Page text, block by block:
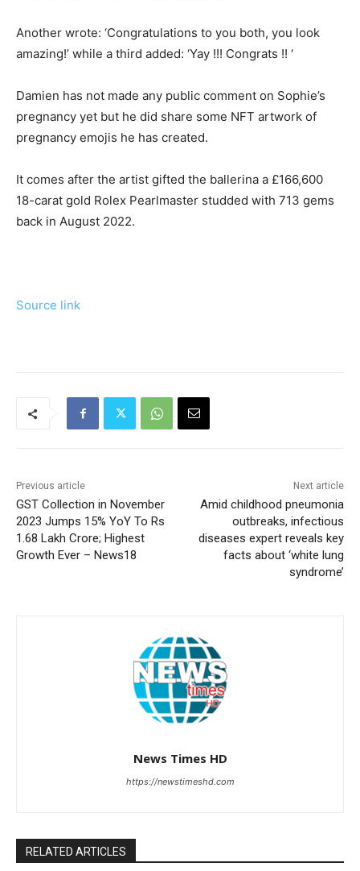
Another wrote: ‘Congratulations to you both, you look
amazing!’ while a third added: ‘Yay !!! Congrats !! ‘
Damien has not made any public comment on Sophie’s
pregnancy yet but he did share some NFT artwork of
pregnancy emojis he has created.
It comes after the artist gifted the ballerina a £166,600
18-carat gold Rolex Pearlmaster studded with 713 gems
back in August 2022.
Source link
Previous article
GST Collection in November
2023 Jumps 15% YoY To Rs
1.68 Lakh Crore; Highest
Growth Ever – News18
Next article
Amid childhood pneumonia
outbreaks, infectious
diseases expert reveals key
facts about ‘white lung
syndrome’
News Times HD
https://newstimeshd.com
RELATED ARTICLES